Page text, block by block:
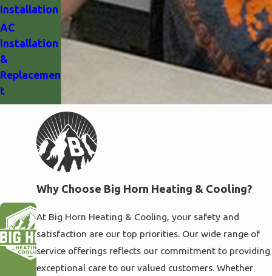
Installation
AC
Installation
&
Replacemen
t
Why Choose Big Horn Heating & Cooling?
At Big Horn Heating & Cooling, your safety and
satisfaction are our top priorities. Our wide range of
service offerings reflects our commitment to providing
exceptional care to our valued customers. Whether